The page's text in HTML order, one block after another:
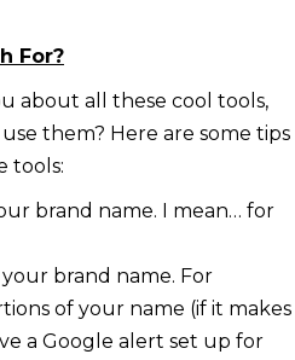
For?
about all these cool tools,
them? Here are some tips
tools:
brand name. I mean… for
brand name. For
of your name (if it makes
a Google alert set up for